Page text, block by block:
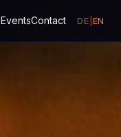
EventsContact DE EN